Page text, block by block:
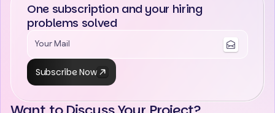
One subscription and your hiring
problems solved
Subscribe Now